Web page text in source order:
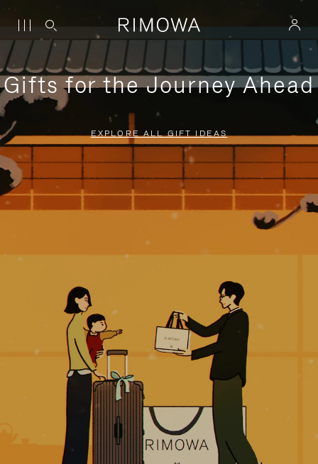
Gifts for the Journey Ahead
EXPLORE ALL GIFT IDEAS